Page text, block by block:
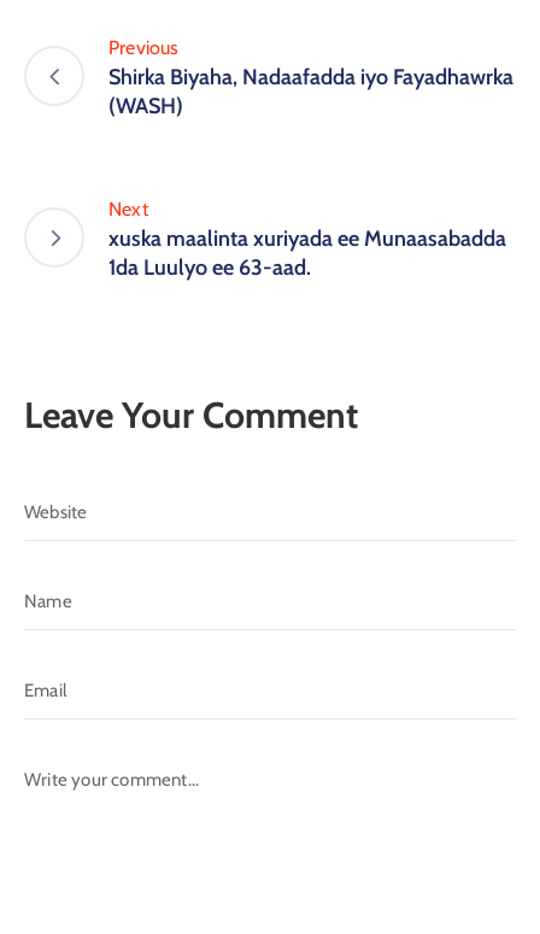
Previous
Shirka Biyaha, Nadaafadda iyo Fayadhawrka
(WASH)
Next
xuska maalinta xuriyada ee Munaasabadda
1da Luulyo ee 63-aad.
Leave Your Comment